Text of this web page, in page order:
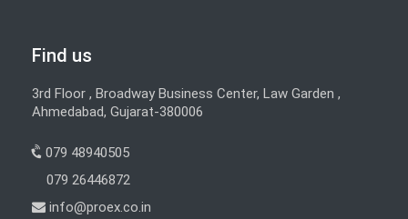
Find us
3rd Floor , Broadway Business Center, Law Garden ,
Ahmedabad, Gujarat-380006
079 48940505
079 26446872
info@proex.co.in